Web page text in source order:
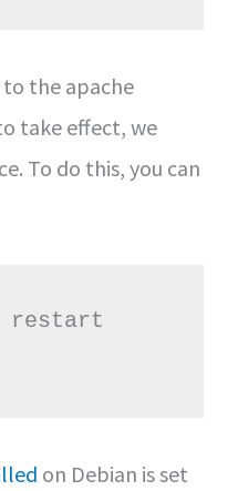
to the apache
take effect, we
To do this, you can
restart
on Debian is set